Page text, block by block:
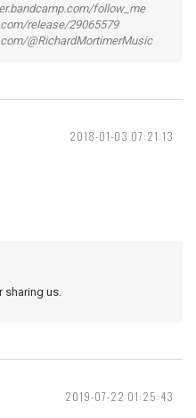
follow_me
release/29065579
@RichardMortimerMusic
2018-01-03 07:21:13
sharing us.
2019-07-22 01:25:43